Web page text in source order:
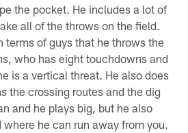
the pocket. He includes a lot of
all of the throws on the field.
terms of guys that he throws the
who has eight touchdowns and
is a vertical threat. He also does
the crossing routes and the dig
and he plays big, but he also
he can run away from you.